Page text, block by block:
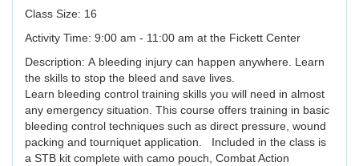
Class Size: 16
Activity Time: 9:00 am - 11:00 am at the Fickett Center
Description: A bleeding injury can happen anywhere. Learn
the skills to stop the bleed and save lives.
Learn bleeding control training skills you will need in almost
any emergency situation. This course offers training in basic
bleeding control techniques such as direct pressure, wound
packing and tourniquet application. Included in the class is
a STB kit complete with camo pouch, Combat Action